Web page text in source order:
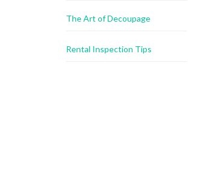
The Art of Decoupage
Rental Inspection Tips